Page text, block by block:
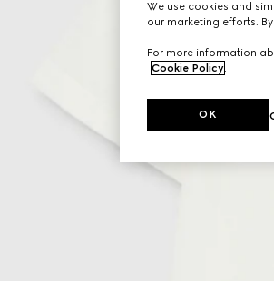
We use cookies and
our marketing efforts.
For more information
Cookie Policy.
OK